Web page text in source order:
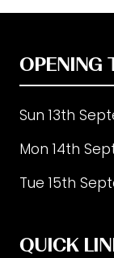
OPENING
Sun 13th
Mon 14th
Tue 15th
QUICK